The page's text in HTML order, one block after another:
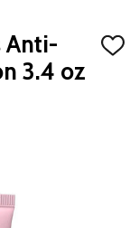
Anti-
3.4 oz
ADD